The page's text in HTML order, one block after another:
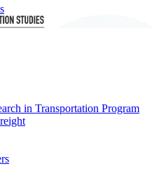
in Transportation Program